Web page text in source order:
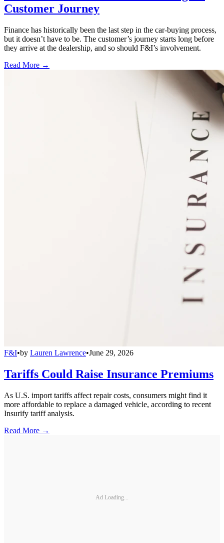
Customer Journey
Finance has historically been the last step in the car-buying process,
but it doesn’t have to be. The customer’s journey starts long before
they arrive at the dealership, and so should F&I’s involvement.
Read More →
F&I•by Lauren Lawrence•June 29, 2026
Tariffs Could Raise Insurance Premiums
As U.S. import tariffs affect repair costs, consumers might find it
more affordable to replace a damaged vehicle, according to recent
Insurify tariff analysis.
Read More →
Ad Loading...